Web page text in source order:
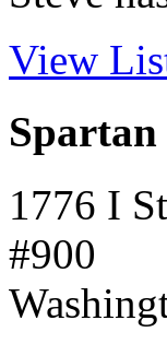
View
1776 I
#900